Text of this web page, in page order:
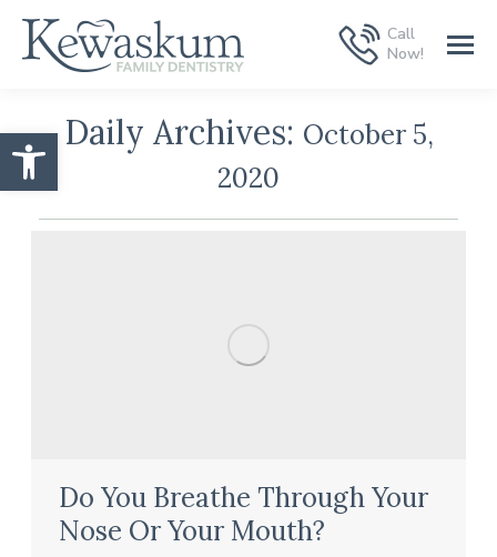
Open toolbar
Call
Now!
Daily Archives: October 5,
2020
Do You Breathe Through Your
Nose Or Your Mouth?